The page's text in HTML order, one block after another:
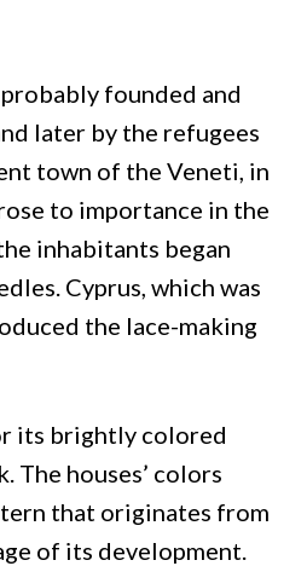
founded and
later by the refugees
town of the Veneti, in
to importance in the
inhabitants began
Cyprus, which was
the lace-making
its brightly colored
The houses’ colors
that originates from
of its development.